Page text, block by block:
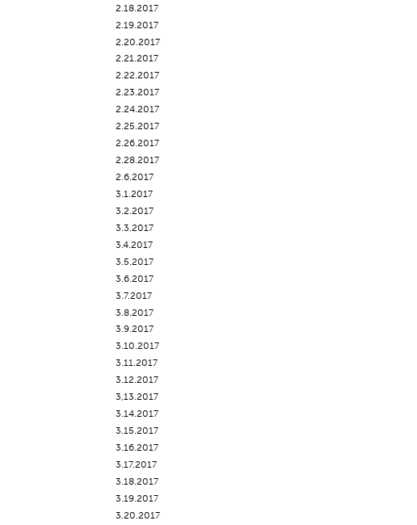
2.18.2017
2.19.2017
2.20.2017
2.21.2017
2.22.2017
2.23.2017
2.24.2017
2.25.2017
2.26.2017
2.28.2017
2.6.2017
3.1.2017
3.2.2017
3.3.2017
3.4.2017
3.5.2017
3.6.2017
3.7.2017
3.8.2017
3.9.2017
3.10.2017
3.11.2017
3.12.2017
3,13.2017
3.14.2017
3.15.2017
3.16.2017
3.17.2017
3.18.2017
3.19.2017
3.20.2017